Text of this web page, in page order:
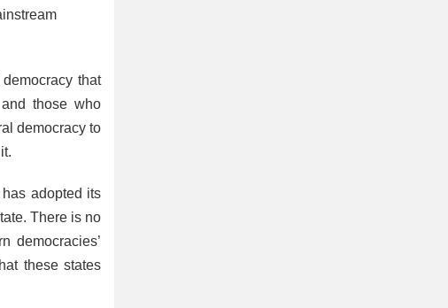
that
those who
democracy to
adopted its
There is no
democracies’
these states